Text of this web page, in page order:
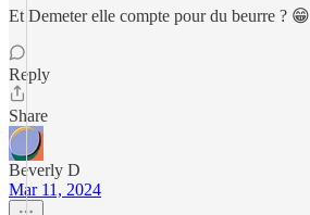
Et Demeter elle compte pour du beurre ? 😁
Reply
Share
Beverly D
Mar 11, 2024